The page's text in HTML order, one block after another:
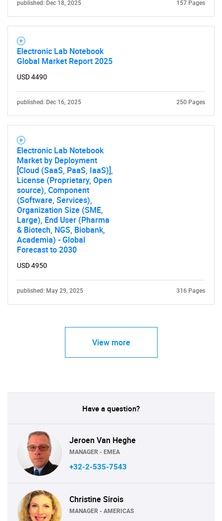
for?
Contact Us
published: Dec 18, 2025 157 Pages
Electronic Lab Notebook
Global Market Report 2025
USD 4490
published: Dec 16, 2025 250 Pages
Electronic Lab Notebook
Market by Deployment
[Cloud (SaaS, PaaS, IaaS)],
License (Proprietary, Open
source), Component
(Software, Services),
Organization Size (SME,
Large), End User (Pharma
& Biotech, NGS, Biobank,
Academia) - Global
Forecast to 2030
USD 4950
published: May 29, 2025 316 Pages
View more
Have a question?
Jeroen Van Heghe
MANAGER - EMEA
+32-2-535-7543
Christine Sirois
MANAGER - AMERICAS